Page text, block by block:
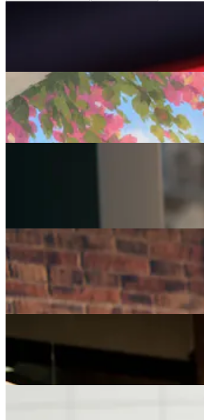
Seven of The Best Part-Time
Careers
Fulfilled at 50: Finding a Remote
Part-Time Jobs for Retirees:
Careers
How Can I Repurpose My Skills
Job?
Careers
The Age of Career Changers